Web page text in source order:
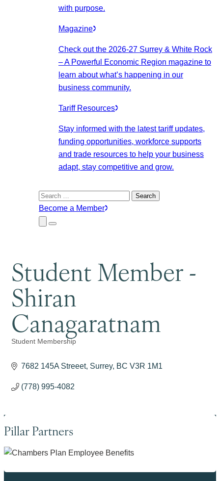
with purpose.
Magazine
Check out the 2026-27 Surrey & White Rock
– A Powerful Economic Region magazine to
learn about what’s happening in our
business community.
Tariff Resources
Stay informed with the latest tariff updates,
funding opportunities, workforce supports
and trade resources to help your business
adapt, stay competitive and grow.
Search
for:
Become a Member
Close
Submenu
Menu
Student Member -
Shiran
Canagaratnam
Categories
Student Membership
7682 145A Streeet Surrey BC V3R 1M1
(778) 995-4082
Pillar Partners